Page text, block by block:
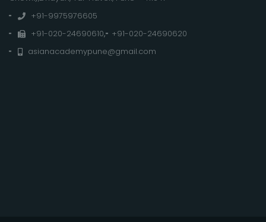
+91-9975976605
+91-020-24690610,
+91-020-24690620
asianacademypune@gmail.com